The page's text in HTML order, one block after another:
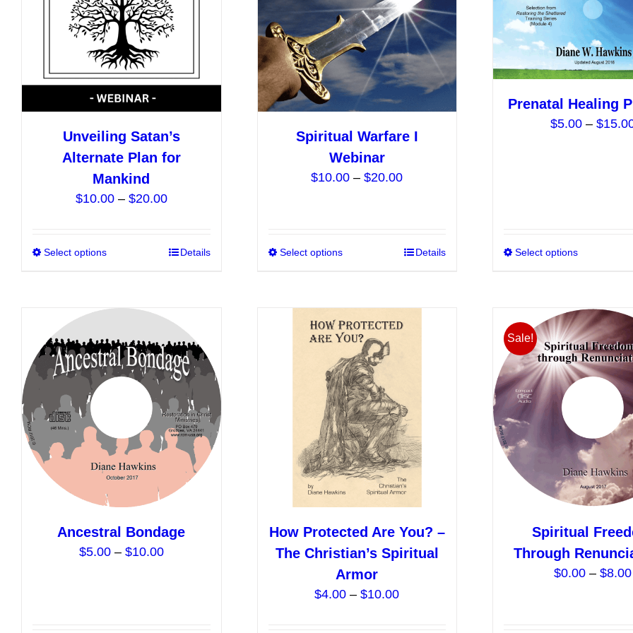
be
chosen
on
product
be
chosen
on
the
product
page
Unveiling Satan’s
Alternate Plan for
Mankind
$10.00 – $20.00Price
through
Select options
This
variants.
The
options
may
be
chosen
on
product
page
Details
Spiritual Warfare I
Webinar
$10.00 – $20.00Price
$20.00
Select options
This
multiple
variants.
be
chosen
on
the
product
Details
Prenatal Healing
$5.00 – $
Select options
Ancestral Bondage
$5.00 – $10.00Price
How Protected Are You? –
The Christian’s Spiritual
Armor
$4.00 – $10.00Price
Sale!
Spiritual
Through
$0.00 – $8.00